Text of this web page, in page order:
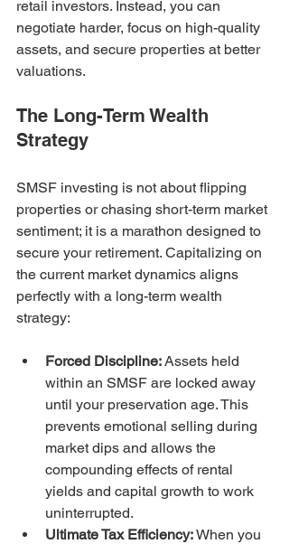
retail investors. Instead, you can
negotiate harder, focus on high-quality
assets, and secure properties at better
valuations.
The Long-Term Wealth
Strategy
SMSF investing is not about flipping
properties or chasing short-term market
sentiment; it is a marathon designed to
secure your retirement. Capitalizing on
the current market dynamics aligns
perfectly with a long-term wealth
strategy:
Forced Discipline: Assets held
within an SMSF are locked away
until your preservation age. This
prevents emotional selling during
market dips and allows the
compounding effects of rental
yields and capital growth to work
uninterrupted.
Ultimate Tax Efficiency: When you